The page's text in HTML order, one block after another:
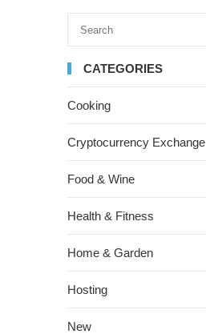
CATEGORIES
Cooking
Cryptocurrency Exchange
Food & Wine
Health & Fitness
Home & Garden
Hosting
New